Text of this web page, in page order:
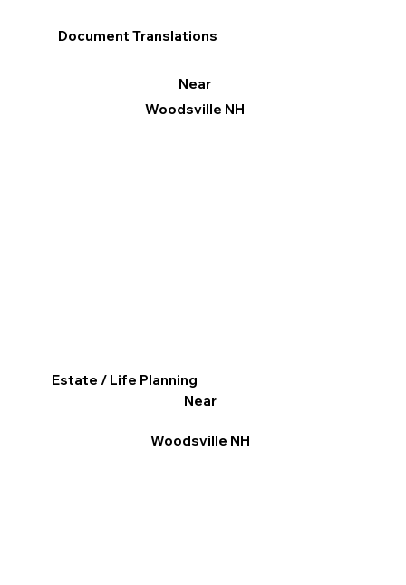
Document Translations
Near
Woodsville NH
Estate / Life Planning
Near
Woodsville NH